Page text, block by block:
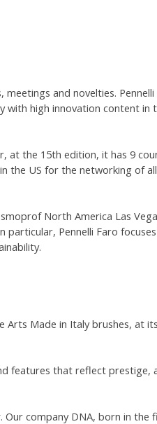
and novelties.
with high innovation content in
at the 15th edition, it has 9
the US for the networking of
North America Las
Pennelli Faro
Arts Made in Italy brushes, at
features that reflect
. Our company DNA, born in the